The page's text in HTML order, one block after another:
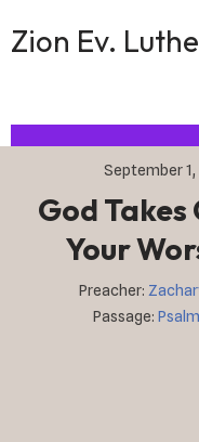
toZion Ev.
September
God
Your
Preacher:
Passage: